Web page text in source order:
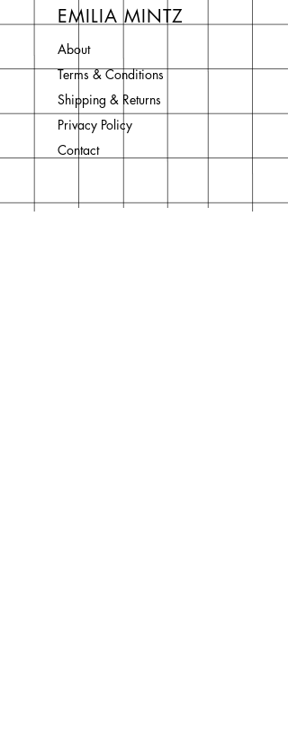
EMILIA MINTZ
About
Terms & Conditions
Shipping & Returns
Privacy Policy
Contact